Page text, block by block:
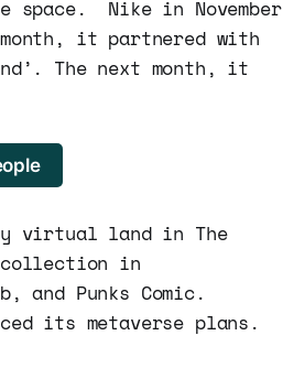
space. Nike in November
it partnered with
The next month, it
virtual land in The
collection in
and Punks Comic.
its metaverse plans.